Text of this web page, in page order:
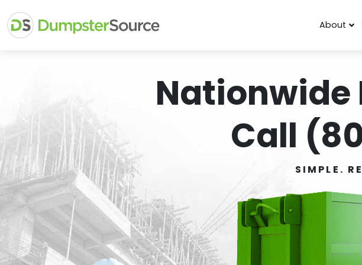
About
Nationwide
Call
SIMPLE.